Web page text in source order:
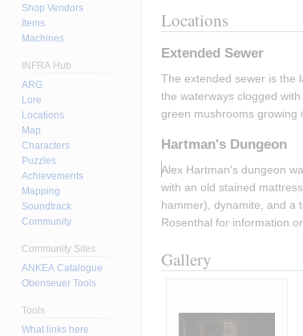
Locations
Extended Sewer
The extended sewer is the
the waterways clogged
green mushrooms growing
Hartman's Dungeon
Alex Hartman's dungeon
with an old stained
hammer), dynamite, and a
Rosenthal for information
Gallery
Shop Vendors
Items
Machines
INFRA Hub
ARG
Lore
Locations
Map
Characters
Puzzles
Achievements
Mapping
Soundtrack
Community
Community Sites
ANKEA Catalogue
Obenseuer Tools
Tools
What links here